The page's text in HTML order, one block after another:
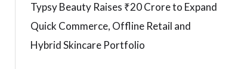
Typsy Beauty Raises ₹20 Crore to Expand
Quick Commerce, Offline Retail and
Hybrid Skincare Portfolio